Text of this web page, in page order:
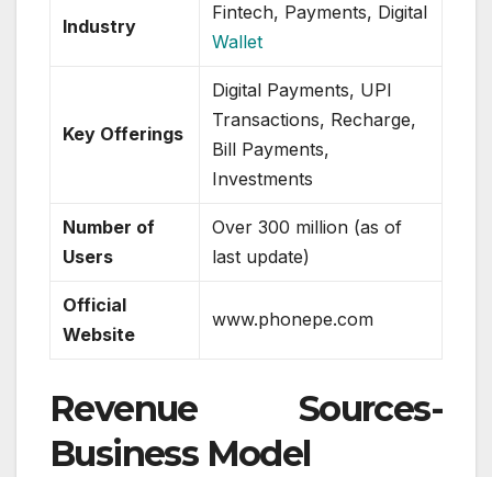
Industry
Fintech, Payments, Digital
Wallet
Key Offerings
Digital Payments, UPI
Transactions, Recharge,
Bill Payments,
Investments
Number of
Users
Over 300 million (as of
last update)
Official
Website
www.phonepe.com
Revenue Sources-
Business Model